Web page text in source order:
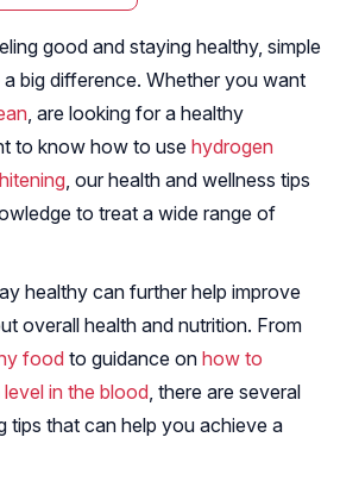
good and staying healthy, simple
big difference. Whether you want
, are looking for a healthy
to know how to use hydrogen
, our health and wellness tips
to treat a wide range of
healthy can further help improve
overall health and nutrition. From
food to guidance on how to
in the blood, there are several
tips that can help you achieve a